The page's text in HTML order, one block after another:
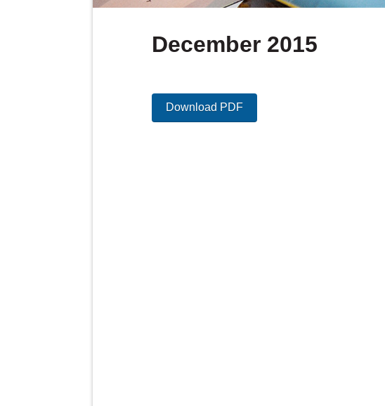
December 2015
Download PDF